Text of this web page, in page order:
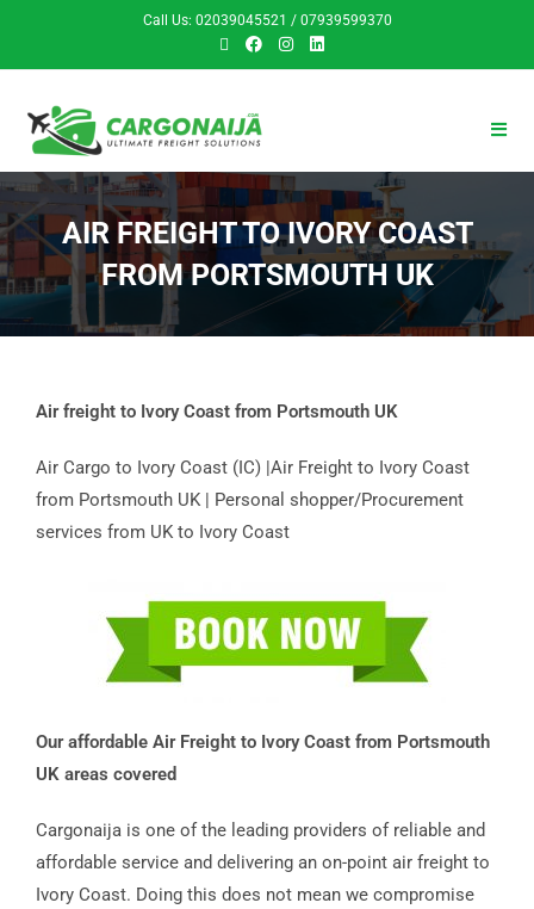
Call Us: 02039045521 / 07939599370
AIR FREIGHT TO IVORY COAST
FROM PORTSMOUTH UK
Air freight to Ivory Coast from Portsmouth UK
Air Cargo to Ivory Coast (IC) |Air Freight to Ivory Coast
from Portsmouth UK | Personal shopper/Procurement
services from UK to Ivory Coast
Our affordable Air Freight to Ivory Coast from Portsmouth
UK areas covered
Cargonaija is one of the leading providers of reliable and
affordable service and delivering an on-point air freight to
Ivory Coast. Doing this does not mean we compromise